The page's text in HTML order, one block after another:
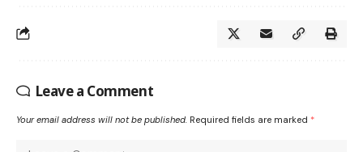
Leave a Comment
Your email address will not be published. Required fields are marked *